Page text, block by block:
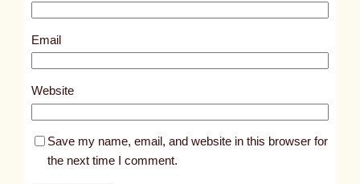
5
7
Email
Website
Save my name, email, and website in this browser for
the next time I comment.